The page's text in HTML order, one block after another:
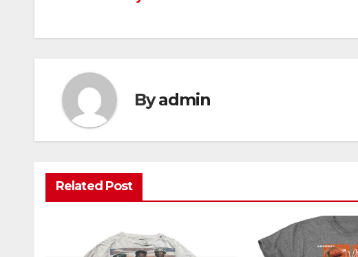
Byadmin
Related Post